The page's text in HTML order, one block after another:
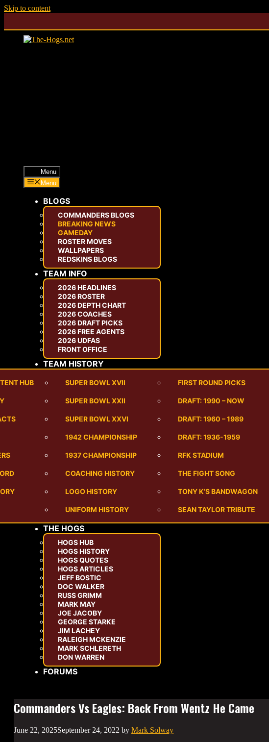
Skip to content
Menu
Menu
BLOGS
COMMANDERS BLOGS
BREAKING NEWS
GAMEDAY
ROSTER MOVES
WALLPAPERS
REDSKINS BLOGS
TEAM INFO
2026 HEADLINES
2026 ROSTER
2026 DEPTH CHART
2026 COACHES
2026 DRAFT PICKS
2026 FREE AGENTS
2026 UDFAS
FRONT OFFICE
TEAM HISTORY
HUB SUPER BOWL XVII FIRST ROUND PICKS
SUPER BOWL XXII DRAFT: 1990 – NOW
SUPER BOWL XXVI DRAFT: 1960 – 1989
1942 CHAMPIONSHIP DRAFT: 1936-1959
1937 CHAMPIONSHIP RFK STADIUM
COACHING HISTORY THE FIGHT SONG
LOGO HISTORY TONY K’S BANDWAGON
UNIFORM HISTORY SEAN TAYLOR TRIBUTE
THE HOGS
HOGS HUB
HOGS HISTORY
HOGS QUOTES
HOGS ARTICLES
JEFF BOSTIC
DOC WALKER
RUSS GRIMM
MARK MAY
JOE JACOBY
GEORGE STARKE
JIM LACHEY
RALEIGH MCKENZIE
MARK SCHLERETH
DON WARREN
FORUMS
Commanders Vs Eagles: Back From Wentz He Came
June 22, 2025September 24, 2022 by Mark Solway